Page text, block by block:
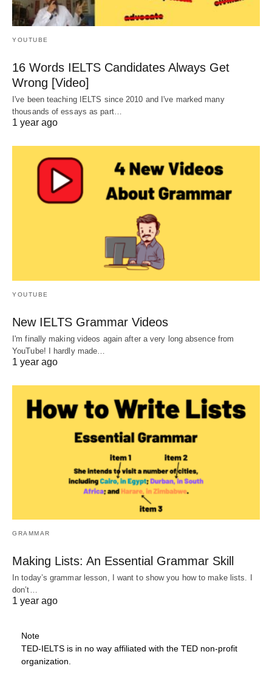
YOUTUBE
16 Words IELTS Candidates Always Get
Wrong [Video]
I've been teaching IELTS since 2010 and I've marked many
thousands of essays as part…
1 year ago
YOUTUBE
New IELTS Grammar Videos
I'm finally making videos again after a very long absence from
YouTube! I hardly made…
1 year ago
GRAMMAR
Making Lists: An Essential Grammar Skill
In today’s grammar lesson, I want to show you how to make lists. I
don’t…
1 year ago
Note
TED-IELTS is in no way affiliated with the TED non-profit
organization.